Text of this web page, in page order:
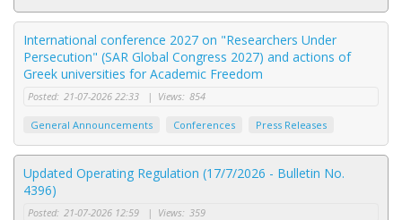
International conference 2027 on "Researchers Under
Persecution" (SAR Global Congress 2027) and actions of
Greek universities for Academic Freedom
Posted: 21-07-2026 22:33 | Views: 854
General Announcements Conferences Press Releases
Updated Operating Regulation (17/7/2026 - Bulletin No.
4396)
Posted: 21-07-2026 12:59 | Views: 359